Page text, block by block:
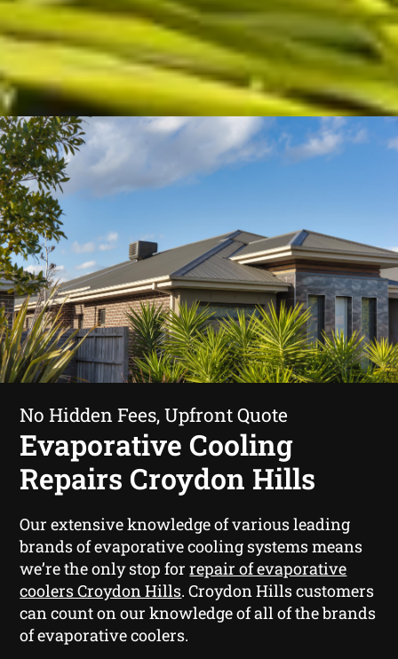
No Hidden Fees, Upfront Quote
Evaporative Cooling
Repairs Croydon Hills
Our extensive knowledge of various leading
brands of evaporative cooling systems means
we’re the only stop forrepair of evaporative
coolers Croydon Hills. Croydon Hills customers
can count on our knowledge of all of the brands
of evaporative coolers.